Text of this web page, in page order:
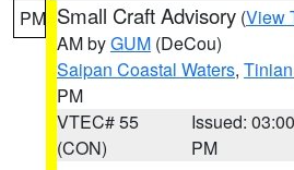
PM Small Craft Advisory (View
AM byGUM (DeCou)
Saipan Coastal Waters,
PM
VTEC# 55
(CON)
Issued: 03:00
PM